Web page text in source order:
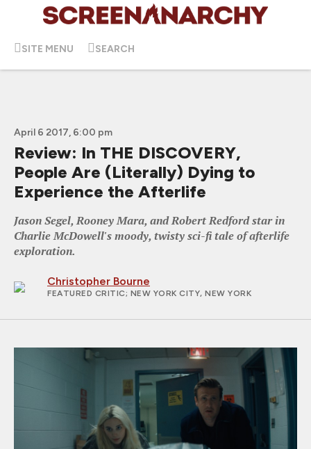
SITE MENU SEARCH
April 6 2017, 6:00 pm
Review: In THE DISCOVERY,
People Are (Literally) Dying to
Experience the Afterlife
Jason Segel, Rooney Mara, and Robert Redford star in
Charlie McDowell's moody, twisty sci-fi tale of afterlife
exploration.
Christopher Bourne
FEATURED CRITIC; NEW YORK CITY, NEW YORK